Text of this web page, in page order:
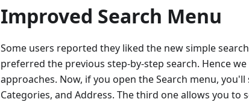
Improved Search Menu
Some users reported they liked the new simple
preferred the previous step-by-step search. Hence
approaches. Now, if you open the Search menu,
Categories, and Address. The third one allows you to